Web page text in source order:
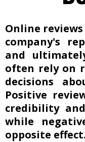
Online
company's
and
often rely on
decisions
Positive
credibility
while
opposite